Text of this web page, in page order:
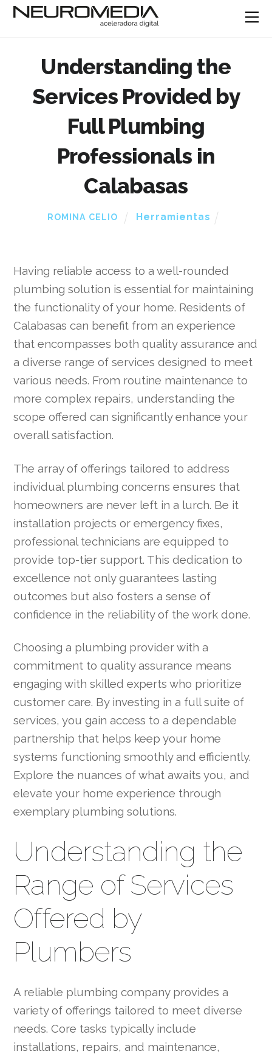
Understanding the
Services Provided by
Full Plumbing
Professionals in
Calabasas
ROMINA CELIO Herramientas
Having reliable access to a well-rounded
plumbing solution is essential for maintaining
the functionality of your home. Residents of
Calabasas can benefit from an experience
that encompasses both quality assurance and
a diverse range of services designed to meet
various needs. From routine maintenance to
more complex repairs, understanding the
scope offered can significantly enhance your
overall satisfaction.
The array of offerings tailored to address
individual plumbing concerns ensures that
homeowners are never left in a lurch. Be it
installation projects or emergency fixes,
professional technicians are equipped to
provide top-tier support. This dedication to
excellence not only guarantees lasting
outcomes but also fosters a sense of
confidence in the reliability of the work done.
Choosing a plumbing provider with a
commitment to quality assurance means
engaging with skilled experts who prioritize
customer care. By investing in a full suite of
services, you gain access to a dependable
partnership that helps keep your home
systems functioning smoothly and efficiently.
Explore the nuances of what awaits you, and
elevate your home experience through
exemplary plumbing solutions.
Understanding the
Range of Services
Offered by
Plumbers
A reliable plumbing company provides a
variety of offerings tailored to meet diverse
needs. Core tasks typically include
installations, repairs, and maintenance,